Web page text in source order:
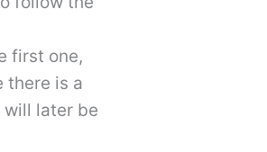
first one,
there is a
later be